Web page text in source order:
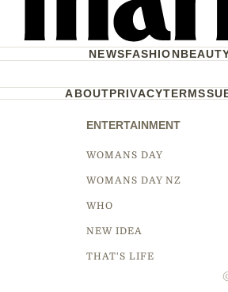
NEWSFASHION
ABOUTPRIVACYTERMS
ENTERTAINMENT
WOMANS DAY
WOMANS DAY NZ
WHO
NEW IDEA
THAT'S LIFE